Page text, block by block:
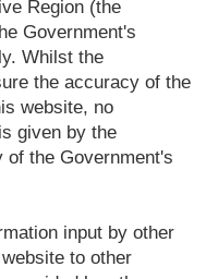
Region (the
Government's
Whilst the
the accuracy of the
website, no
given by the
of the Government's
input by other
to other